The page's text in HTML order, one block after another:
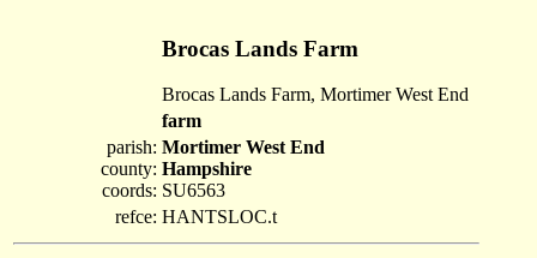
Brocas Lands Farm
Brocas Lands Farm, Mortimer West End
farm
parish:
county:
coords:
Mortimer West End
Hampshire
SU6563
refce: HANTSLOC.t